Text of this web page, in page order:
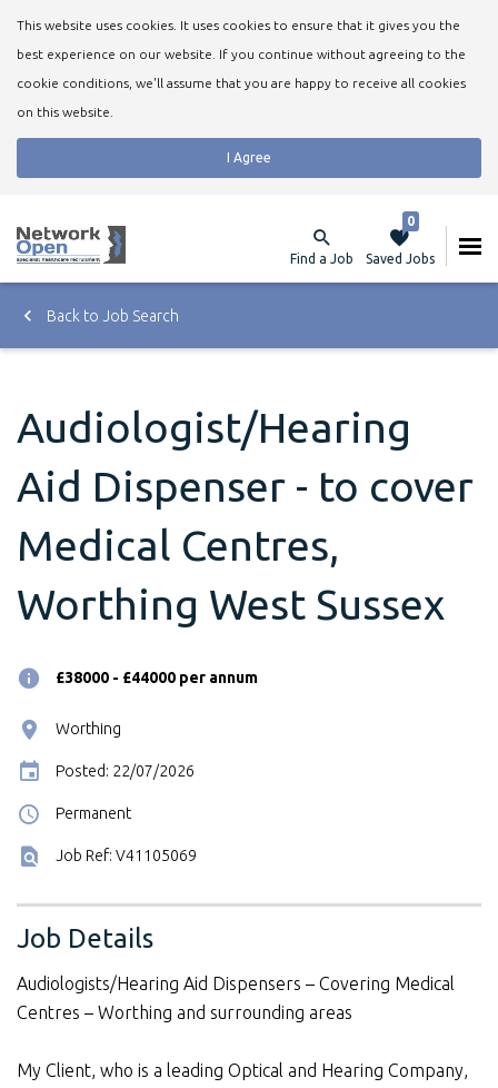
This website uses cookies. It uses cookies to ensure that it gives you the
best experience on our website. If you continue without agreeing to the
cookie conditions, we'll assume that you are happy to receive all cookies
on this website.
I Agree
Find a Job Saved Jobs
0
Back to Job Search
Audiologist/Hearing
Aid Dispenser - to cover
Medical Centres,
Worthing West Sussex
£38000 - £44000 per annum
Worthing
Posted: 22/07/2026
Permanent
Job Ref: V41105069
Job Details
Audiologists/Hearing Aid Dispensers – Covering Medical
Centres – Worthing and surrounding areas
My Client, who is a leading Optical and Hearing Company,